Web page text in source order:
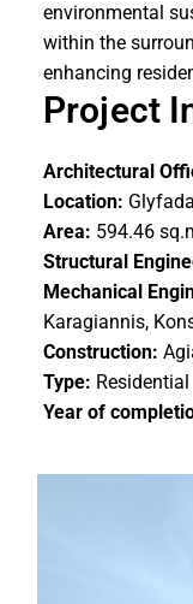
environmental
within the
enhancing
Project
Architectural
Location:
Area: 594.46
Structural
Mechanical
Karagiannis,
Construction:
Type:
Year of